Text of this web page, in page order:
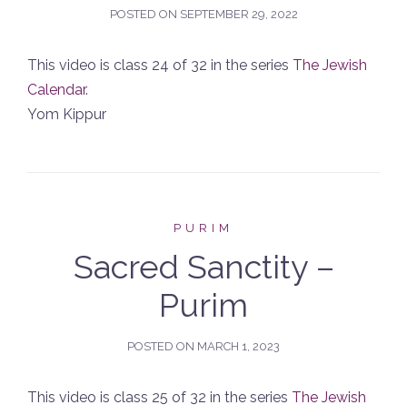
POSTED ON SEPTEMBER 29, 2022
This video is class 24 of 32 in the series The Jewish
Calendar.
Yom Kippur
PURIM
Sacred Sanctity –
Purim
POSTED ON MARCH 1, 2023
This video is class 25 of 32 in the series The Jewish